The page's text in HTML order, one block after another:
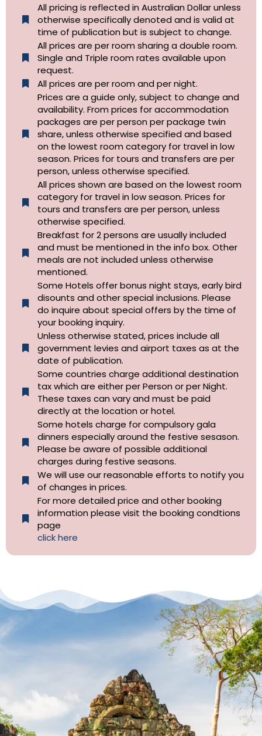
All pricing is reflected in Australian Dollar unless
otherwise specifically denoted and is valid at
time of publication but is subject to change.
All prices are per room sharing a double room.
Single and Triple room rates available upon
request.
All prices are per room and per night.
Prices are a guide only, subject to change and
availability. From prices for accommodation
packages are per person per package twin
share, unless otherwise specified and based
on the lowest room category for travel in low
season. Prices for tours and transfers are per
person, unless otherwise specified.
All prices shown are based on the lowest room
category for travel in low season. Prices for
tours and transfers are per person, unless
otherwise specified.​
Breakfast for 2 persons are usually included
and must be mentioned in the info box. Other
meals are not included unless otherwise
mentioned.
Some Hotels offer bonus night stays, early bird
disounts and other special inclusions. Please
do inquire about special offers by the time of
your booking inquiry.
Unless otherwise stated, prices include all
government levies and airport taxes as at the
date of publication.
Some countries charge additional destination
tax which are either per Person or per Night.
These taxes can vary and must be paid
directly at the location or hotel.
Some hotels charge for compulsory gala
dinners especially around the festive sesason.
Please be aware of possible additional
charges during festive seasons.
We will use our reasonable efforts to notify you
of changes in prices.
For more detailed price and other booking
information please visit the booking condtions
page
click here